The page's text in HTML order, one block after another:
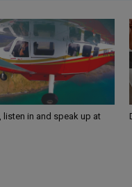
listen in and speak up at